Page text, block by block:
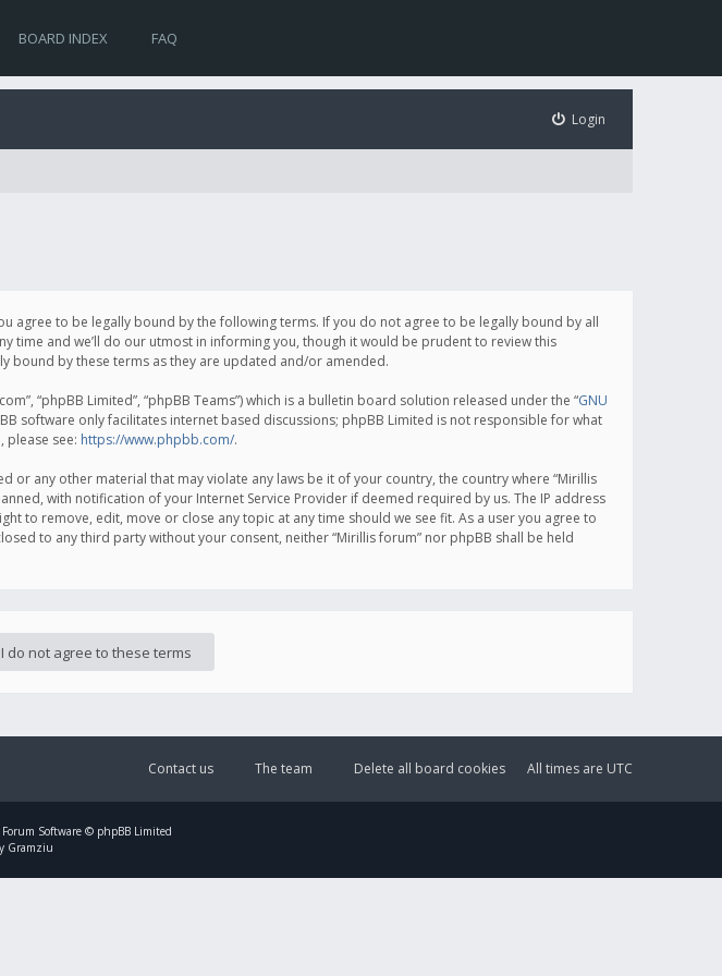
BOARD INDEX FAQ
Login
agree to be legally bound by the following terms. If you do not agree to be legally bound by all
time and we’ll do our utmost in informing you, though it would be prudent to review this
bound by these terms as they are updated and/or amended.
“phpBB Limited”, “phpBB Teams”) which is a bulletin board solution released under the “GNU
software only facilitates internet based discussions; phpBB Limited is not responsible for what
see: https://www.phpbb.com/.
any other material that may violate any laws be it of your country, the country where “Mirillis
with notification of your Internet Service Provider if deemed required by us. The IP address
to remove, edit, move or close any topic at any time should we see fit. As a user you agree to
to any third party without your consent, neither “Mirillis forum” nor phpBB shall be held
All times are UTC
Delete all board cookies
The team
Contact us
Software © phpBB Limited
Gramziu